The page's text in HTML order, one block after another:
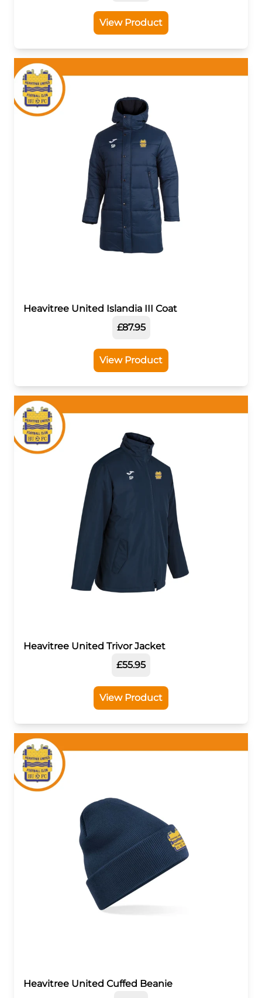
View Product
Heavitree United Islandia III Coat
£87.95
View Product
Heavitree United Trivor Jacket
£55.95
View Product
Heavitree United Cuffed Beanie